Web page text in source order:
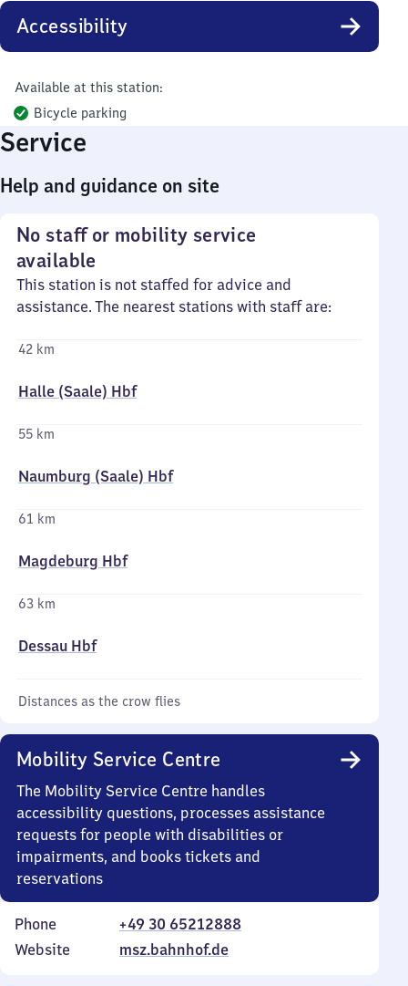
Accessibility
Available at this station:
Bicycle parking
Service
Help and guidance on site
No staff or mobility service
available
This station is not staffed for advice and
assistance. The nearest stations with staff are:
42 km
Halle (Saale) Hbf
55 km
Naumburg (Saale) Hbf
61 km
Magdeburg Hbf
63 km
Dessau Hbf
Distances as the crow flies
Mobility Service Centre
The Mobility Service Centre handles
accessibility questions, processes assistance
requests for people with disabilities or
impairments, and books tickets and
reservations
Phone
+49 30 65212888
Website
msz.bahnhof.de